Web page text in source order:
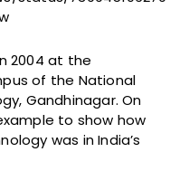
2004 at the
of the National
Gandhinagar. On
to show how
was in India’s